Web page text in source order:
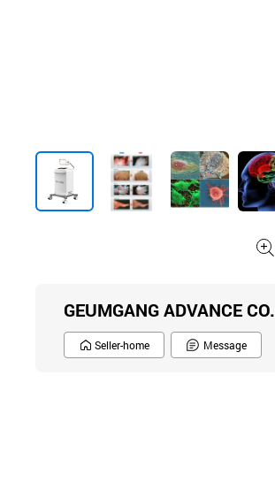
GEUMGANG ADVANCE
Seller-home Message